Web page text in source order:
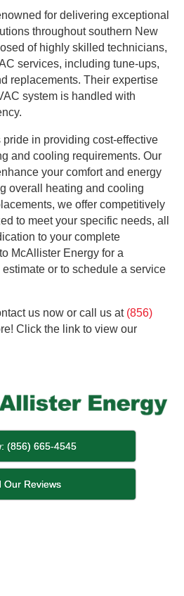
for delivering exceptional
throughout southern New
of highly skilled technicians,
services, including tune-ups,
replacements. Their expertise
system is handled with
in providing cost-effective
and cooling requirements. Our
your comfort and energy
overall heating and cooling
we offer competitively
to meet your specific needs, all
to your complete
McAllister Energy for a
or to schedule a service
us now or call us at (856)
Click the link to view our
(856) 665-4545
Our Reviews